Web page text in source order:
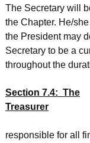
The Secretary will
the Chapter. He/
the President may
Secretary to be a
throughout the
Section 7.4: The
Treasurer
The
responsible for all